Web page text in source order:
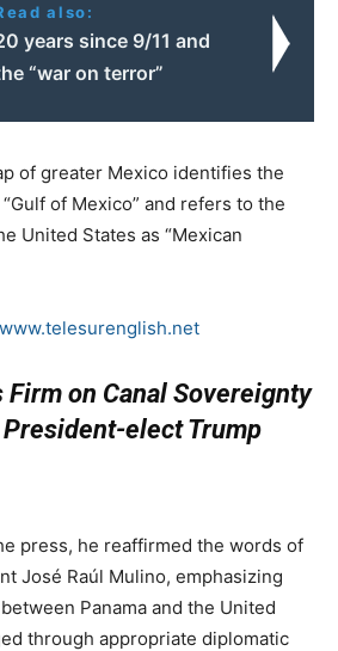
also:
years since 9/11 and
“war on terror”
of greater Mexico identifies the
of Mexico” and refers to the
United States as “Mexican
www.telesurenglish.net
Firm on Canal Sovereignty
elect Trump
press, he reaffirmed the words of
José Raúl Mulino, emphasizing
Panama and the United
through appropriate diplomatic